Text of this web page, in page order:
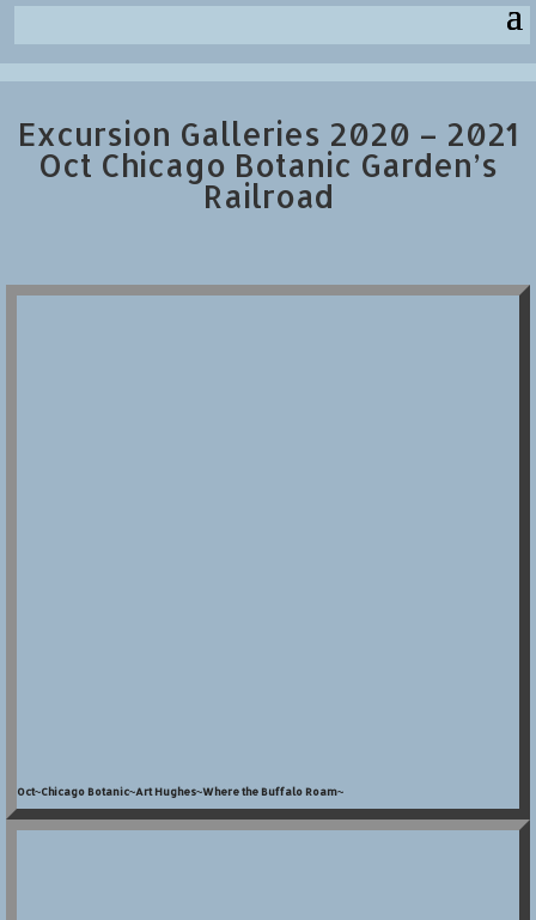
Excursion Galleries 2020 – 2021
Oct Chicago Botanic Garden’s
Railroad
Oct~Chicago Botanic~Art Hughes~Where the Buffalo Roam~